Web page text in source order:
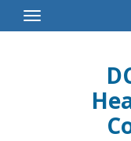
Toggle
Navigation